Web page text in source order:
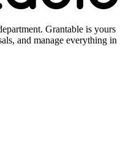
Grantable is yours
and manage everything in